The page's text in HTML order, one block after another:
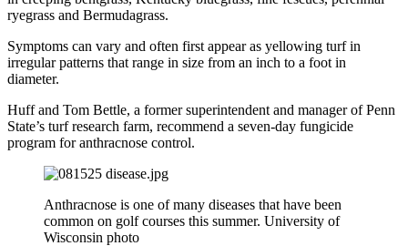
ryegrass and Bermudagrass.
Symptoms can vary and often first appear as yellowing turf in
irregular patterns that range in size from an inch to a foot in
diameter.
Huff and Tom Bettle, a former superintendent and manager of Penn
State’s turf research farm, recommend a seven-day fungicide
program for anthracnose control.
Anthracnose is one of many diseases that have been
common on golf courses this summer. University of
Wisconsin photo